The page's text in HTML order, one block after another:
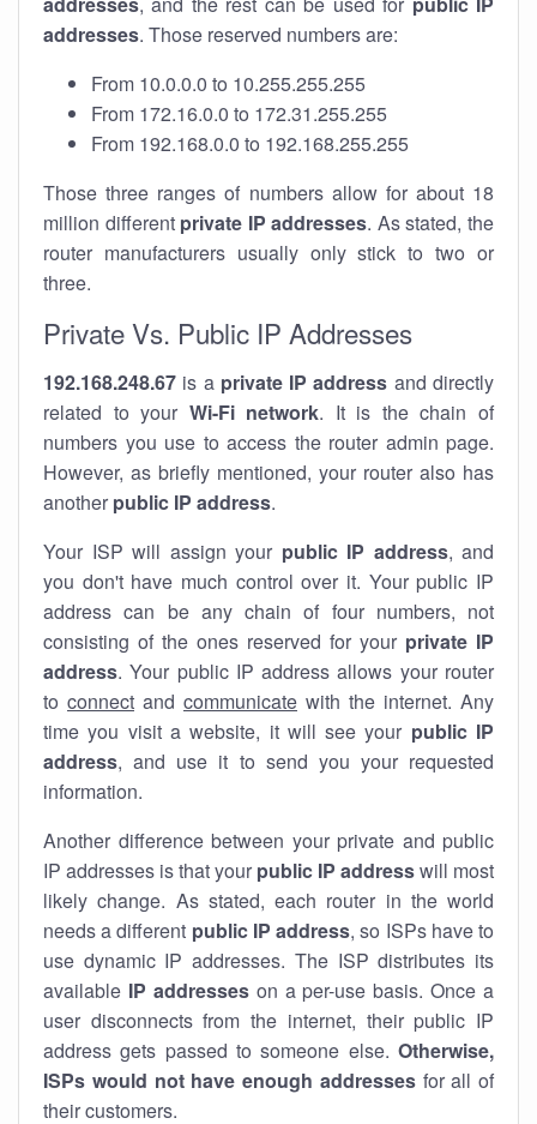
addresses. Those reserved numbers are:
From 10.0.0.0 to 10.255.255.255
From 172.16.0.0 to 172.31.255.255
From 192.168.0.0 to 192.168.255.255
Those three ranges of numbers allow for about 18
million different private IP addresses. As stated, the
router manufacturers usually only stick to two or
three.
Private Vs. Public IP Addresses
192.168.248.67 is a private IP address and directly
related to your Wi-Fi network. It is the chain of
numbers you use to access the router admin page.
However, as briefly mentioned, your router also has
another public IP address.
Your ISP will assign your public IP address, and
you don't have much control over it. Your public IP
address can be any chain of four numbers, not
consisting of the ones reserved for your private IP
address. Your public IP address allows your router
to connect and communicate with the internet. Any
time you visit a website, it will see your public IP
address, and use it to send you your requested
information.
Another difference between your private and public
IP addresses is that your public IP addresswill most
likely change. As stated, each router in the world
needs a different public IP address, so ISPs have to
use dynamic IP addresses. The ISP distributes its
available IP addresseson a per-use basis. Once a
user disconnects from the internet, their public IP
address gets passed to someone else. Otherwise,
ISPs would not have enough addressesfor all of
their customers.